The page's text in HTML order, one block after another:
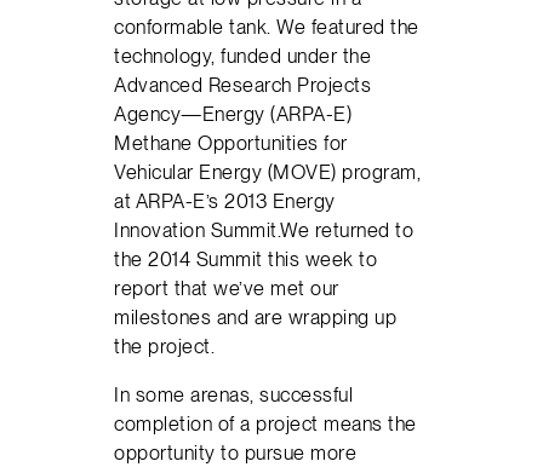
conformable tank. We featured the
technology, funded under the
Advanced Research Projects
Agency—Energy (ARPA-E)
Methane Opportunities for
Vehicular Energy (MOVE) program,
at ARPA-E’s 2013 Energy
Innovation Summit.We returned to
the 2014 Summit this week to
report that we’ve met our
milestones and are wrapping up
the project.
In some arenas, successful
completion of a project means the
opportunity to pursue more